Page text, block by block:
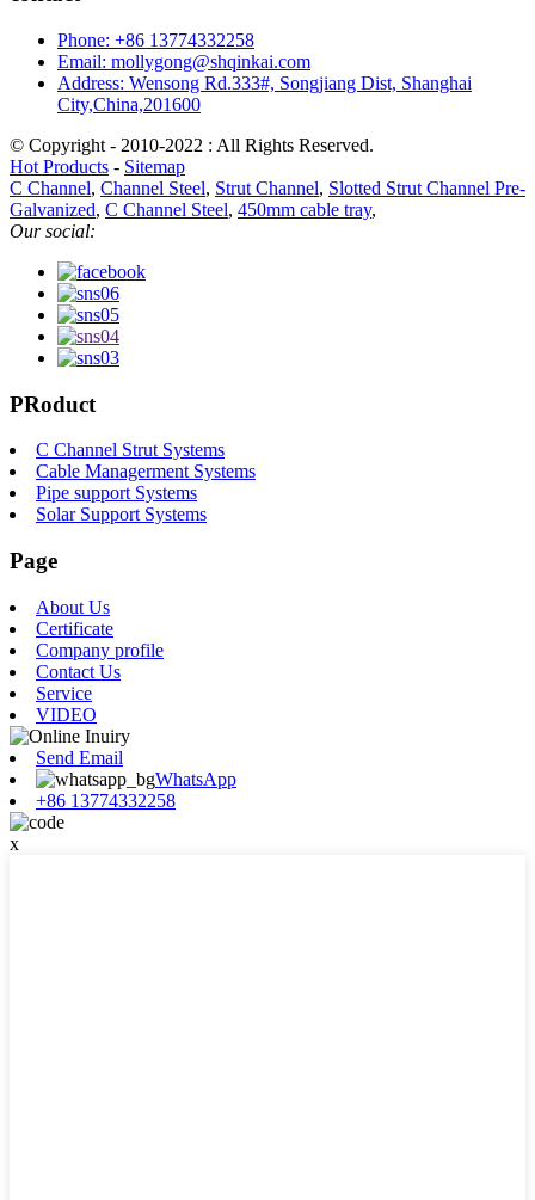
Phone: +86 13774332258
Email: mollygong@shqinkai.com
Address: Wensong Rd.333#, Songjiang Dist, Shanghai
City,China,201600
© Copyright - 2010-2022 : All Rights Reserved.
Hot Products - Sitemap
C Channel, Channel Steel, Strut Channel, Slotted Strut Channel Pre-
Galvanized, C Channel Steel, 450mm cable tray,
Our social:
PRoduct
C Channel Strut Systems
Cable Managerment Systems
Pipe support Systems
Solar Support Systems
Page
About Us
Certificate
Company profile
Contact Us
Service
VIDEO
Send Email
WhatsApp
+86 13774332258
x